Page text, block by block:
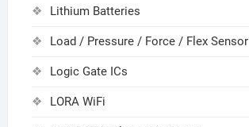
Lithium Batteries
Load / Pressure / Force / Flex Sensor
Logic Gate ICs
LORA WiFi